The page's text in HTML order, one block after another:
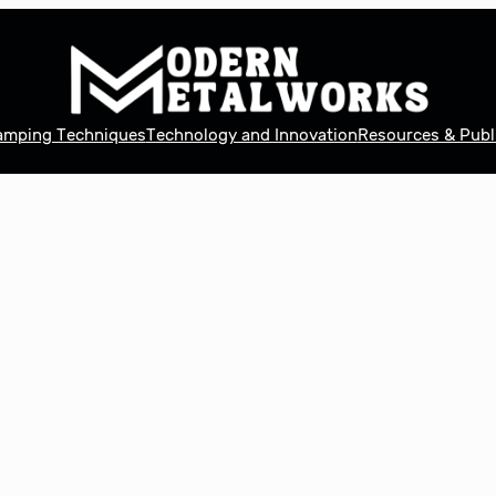
TechniquesTechnology and InnovationResources &